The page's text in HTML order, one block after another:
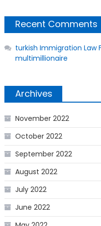
Recent Comments
turkish Immigration Law
multimillionaire
Archives
November 2022
October 2022
September 2022
August 2022
July 2022
June 2022